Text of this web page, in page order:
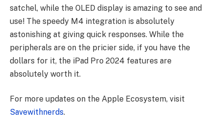
satchel, while the OLED display is amazing to see and
use! The speedy M4 integration is absolutely
astonishing at giving quick responses. While the
peripherals are on the pricier side, if you have the
dollars for it, the iPad Pro 2024 features are
absolutely worth it.
For more updates on the Apple Ecosystem, visit
Savewithnerds.